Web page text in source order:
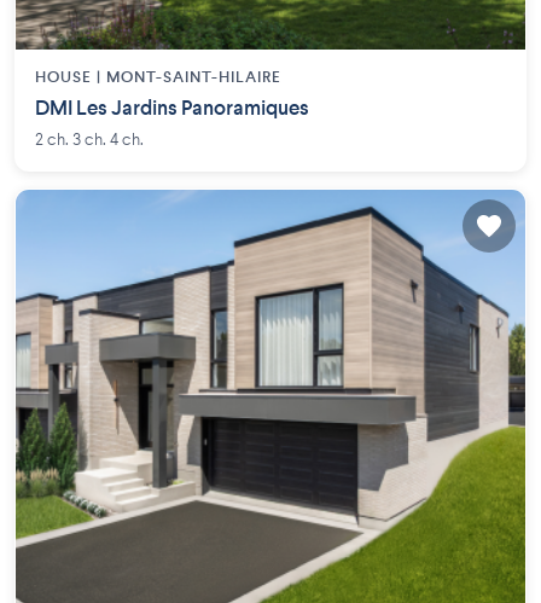
HOUSE | MONT-SAINT-HILAIRE
DMI Les Jardins Panoramiques
2 ch. 3 ch. 4 ch.